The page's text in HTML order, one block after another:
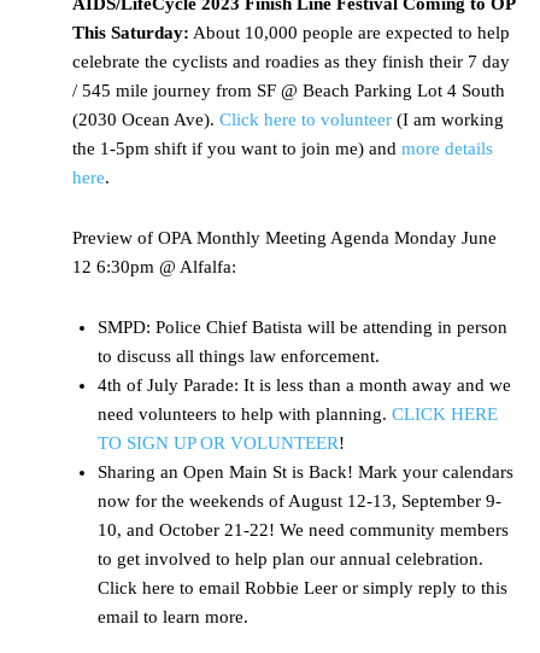
AIDS/LifeCycle 2023 Finish Line Festival Coming to OP
This Saturday: About 10,000 people are expected to help
celebrate the cyclists and roadies as they finish their 7 day
/ 545 mile journey from SF @ Beach Parking Lot 4 South
(2030 Ocean Ave). Click here to volunteer (I am working
the 1-5pm shift if you want to join me) and more details
here.
Preview of OPA Monthly Meeting Agenda Monday June
12 6:30pm @ Alfalfa:
SMPD: Police Chief Batista will be attending in person
to discuss all things law enforcement.
4th of July Parade: It is less than a month away and we
need volunteers to help with planning. CLICK HERE
TO SIGN UP OR VOLUNTEER!
Sharing an Open Main St is Back! Mark your calendars
now for the weekends of August 12-13, September 9-
10, and October 21-22! We need community members
to get involved to help plan our annual celebration.
Click here to email Robbie Leer or simply reply to this
email to learn more.